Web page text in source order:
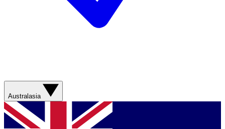
Australasia